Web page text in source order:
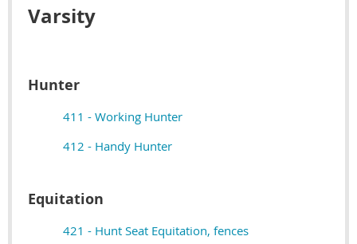
Varsity
Hunter
411 - Working Hunter
412 - Handy Hunter
Equitation
421 - Hunt Seat Equitation, fences